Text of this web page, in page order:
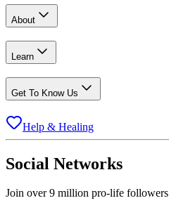
About
Learn
Get To Know Us
Help & Healing
Social Networks
Join over 9 million pro-life followers